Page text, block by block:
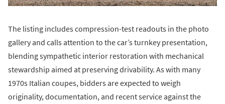
The listing includes compression-test readouts in the photo
gallery and calls attention to the car’s turnkey presentation,
blending sympathetic interior restoration with mechanical
stewardship aimed at preserving drivability. As with many
1970s Italian coupes, bidders are expected to weigh
originality, documentation, and recent service against the